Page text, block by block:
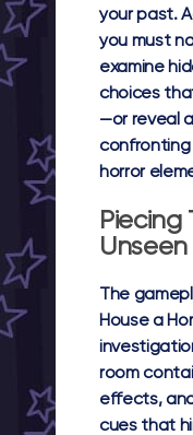
your past.
you must
examine
choices
—or reveal
confronting
horror
Unseen
The
House a
room
effects,
cues that